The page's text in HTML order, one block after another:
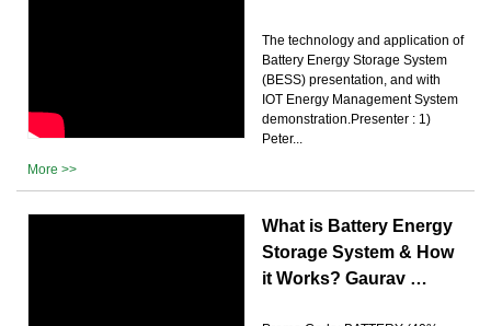
The technology and application of
Battery Energy Storage System
(BESS) presentation, and with
IOT Energy Management System
demonstration.Presenter : 1)
Peter...
More >>
What is Battery Energy
Storage System & How
it Works? Gaurav …